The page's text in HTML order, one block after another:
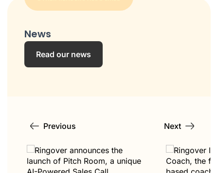
News
Read our news
Previous Next